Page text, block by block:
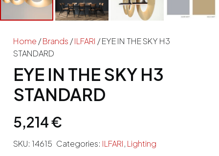
Home /Brands /ILFARI / EYE IN THE SKY H3
STANDARD
EYE IN THE SKY H3
STANDARD
5,214€
SKU: 14615 Categories: ILFARI, Lighting